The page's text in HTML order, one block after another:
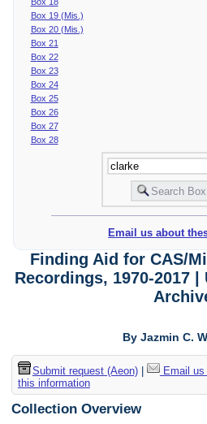
Box 19 (Mis.)
Box 20 (Mis.)
Box 21
Box 22
Box 23
Box 24
Box 25
Box 26
Box 27
Box 28
Email us about
Finding Aid for CAS/
Recordings, 1970-2017
By Jazmin C.
Submit request (Aeon)| Email us
this information
Collection Overview